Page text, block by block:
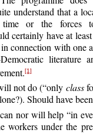
understand that a
time or the forces
certainly have at
connection with one
literature
[1]
not do (“only class
Should have
nor will help “in
workers under the